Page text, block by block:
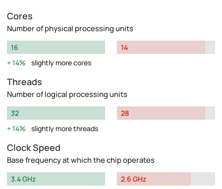
Cores
Number of physical processing units
16
14%
slightly more cores
14
Threads
Number of logical processing units
32
14%
slightly more threads
28
Clock Speed
Base frequency at which the chip operates
3.4 GHz
2.6 GHz